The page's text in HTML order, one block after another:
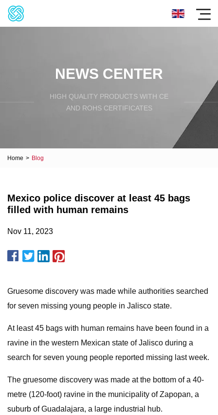
NEWS CENTER
HIGH QUALITY PRODUCTS WITH CE
AND ROHS CERTIFICATES
Home > Blog
Mexico police discover at least 45 bags
filled with human remains
Nov 11, 2023
Gruesome discovery was made while authorities searched
for seven missing young people in Jalisco state.
At least 45 bags with human remains have been found in a
ravine in the western Mexican state of Jalisco during a
search for seven young people reported missing last week.
The gruesome discovery was made at the bottom of a 40-
metre (120-foot) ravine in the municipality of Zapopan, a
suburb of Guadalajara, a large industrial hub.